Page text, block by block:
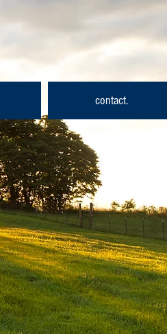
contact.